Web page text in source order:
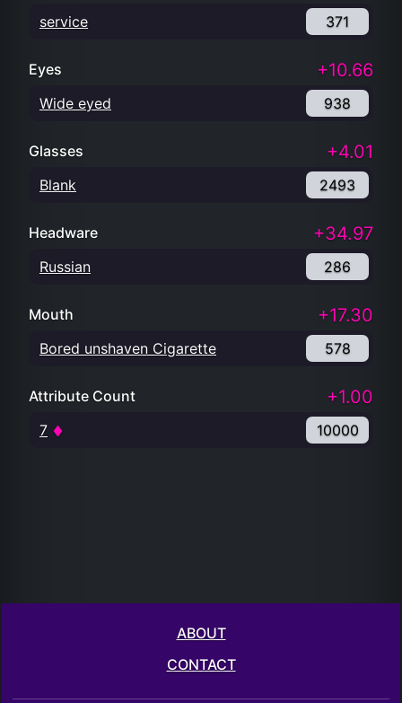
service 371
Eyes +10.66
Wide eyed 938
Glasses +4.01
Blank 2493
Headware +34.97
Russian 286
Mouth +17.30
Bored unshaven Cigarette 578
Attribute Count +1.00
7 10000
ABOUT
CONTACT